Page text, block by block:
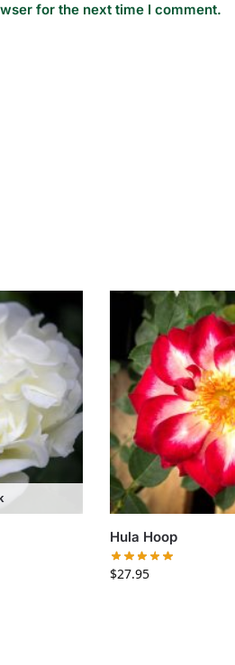
for the next time I comment.
Hula Hoop
$27.95